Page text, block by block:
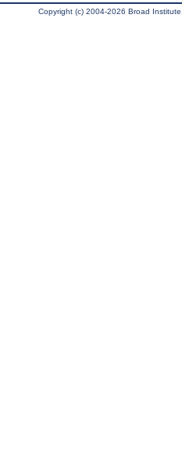
Copyright (c) 2004-2026 Broad